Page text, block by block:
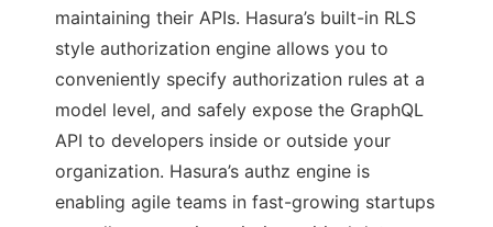
maintaining their APIs. Hasura’s built-in RLS
style authorization engine allows you to
conveniently specify authorization rules at a
model level, and safely expose the GraphQL
API to developers inside or outside your
organization. Hasura’s authz engine is
enabling agile teams in fast-growing startups